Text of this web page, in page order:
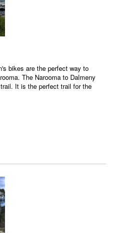
bikes are the perfect way to
The Narooma to Dalmeny
It is the perfect trail for the